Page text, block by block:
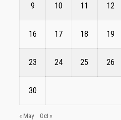
9 10 11 12
16 17 18 19
23 24 25 26
30
« May Oct »